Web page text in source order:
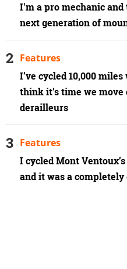
I'm a pro mechanic
next generation of
I’ve cycled 10,000
think it’s time we
derailleurs
Features
I cycled Mont
and it was a
Features